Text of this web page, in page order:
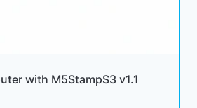
with M5StampS3 v1.1